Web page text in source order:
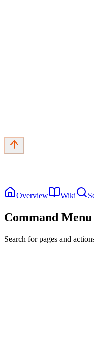
Overview Wiki
Command Menu
Search for pages and